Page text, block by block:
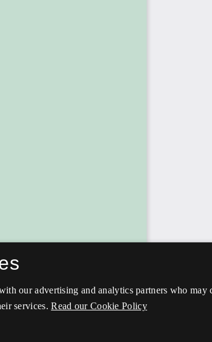
our advertising and analytics partners who
services. Read our Cookie Policy